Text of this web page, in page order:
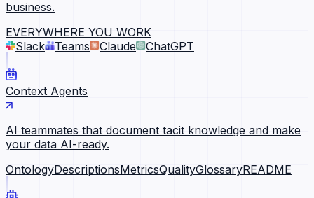
business.
EVERYWHERE YOU WORK
Slack
Teams Claude ChatGPT
Context Agents
AI teammates that document tacit knowledge and make
your data AI-ready.
OntologyDescriptionsMetricsQualityGlossaryREADME